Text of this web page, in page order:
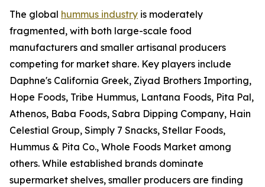
The global hummus industry is moderately
fragmented, with both large-scale food
manufacturers and smaller artisanal producers
competing for market share. Key players include
Daphne's California Greek, Ziyad Brothers Importing,
Hope Foods, Tribe Hummus, Lantana Foods, Pita Pal,
Athenos, Baba Foods, Sabra Dipping Company, Hain
Celestial Group, Simply 7 Snacks, Stellar Foods,
Hummus & Pita Co., Whole Foods Market among
others. While established brands dominate
supermarket shelves, smaller producers are finding